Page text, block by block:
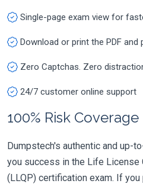
Single-page exam view for
Download or print the PDF and
Zero Captchas. Zero
24/7 customer online support
100% Risk Coverage
Dumpstech's authentic and up-
you success in the Life License
(LLQP) certification exam. If